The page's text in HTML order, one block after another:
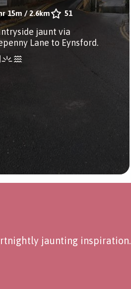
15m /2.6km 51
jaunt via
Lane to Eynsford.
jaunting inspiration.